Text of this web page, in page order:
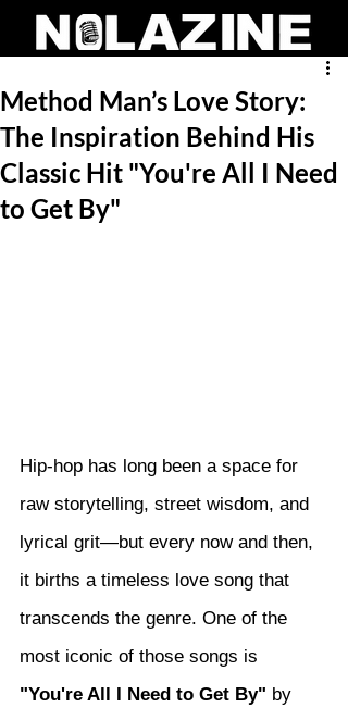
Method Man’s Love Story:
The Inspiration Behind His
Classic Hit "You're All I Need
to Get By"
Hip-hop has long been a space for
raw storytelling, street wisdom, and
lyrical grit—but every now and then,
it births a timeless love song that
transcends the genre. One of the
most iconic of those songs is
"You're All I Need to Get By" by